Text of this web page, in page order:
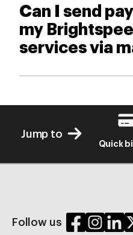
Can I send
my
services via
Jump to
Quick
Follow us